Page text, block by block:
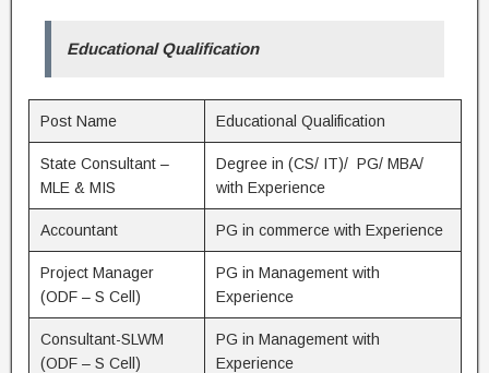
Educational Qualification
Post Name Educational Qualification
State Consultant –
MLE & MIS
Degree in (CS/ IT)/ PG/ MBA/
with Experience
Accountant PG in commerce with Experience
Project Manager
(ODF – S Cell)
PG in Management with
Experience
Consultant-SLWM
(ODF – S Cell)
PG in Management with
Experience